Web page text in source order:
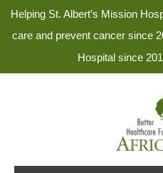
Helping St. Albert’s Mission
care and prevent cancer since
Hospital since